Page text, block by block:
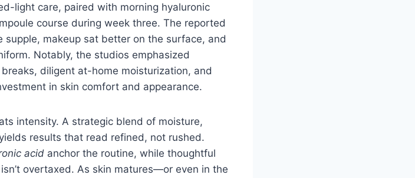
light care, paired with morning hyaluronic
course during week three. The reported
makeup sat better on the surface, and
Notably, the studios emphasized
diligent at-home moisturization, and
in skin comfort and appearance.
intensity. A strategic blend of moisture,
results that read refined, not rushed.
acid anchor the routine, while thoughtful
overtaxed. As skin matures—or even in the